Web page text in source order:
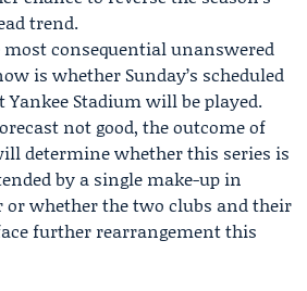
trend.
most consequential unanswered
is whether Sunday’s scheduled
Yankee Stadium will be played.
not good, the outcome of
determine whether this series is
by a single make-up in
or whether the two clubs and their
further rearrangement this